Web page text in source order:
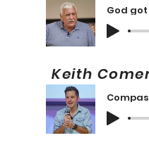
God
Keith